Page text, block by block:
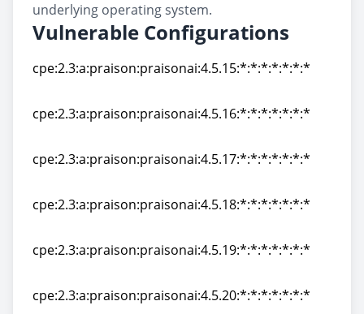
underlying operating system.
Vulnerable Configurations
cpe:2.3:a:praison:praisonai:4.5.15:*:*:*:*:*:*:*
cpe:2.3:a:praison:praisonai:4.5.16:*:*:*:*:*:*:*
cpe:2.3:a:praison:praisonai:4.5.17:*:*:*:*:*:*:*
cpe:2.3:a:praison:praisonai:4.5.18:*:*:*:*:*:*:*
cpe:2.3:a:praison:praisonai:4.5.19:*:*:*:*:*:*:*
cpe:2.3:a:praison:praisonai:4.5.20:*:*:*:*:*:*:*